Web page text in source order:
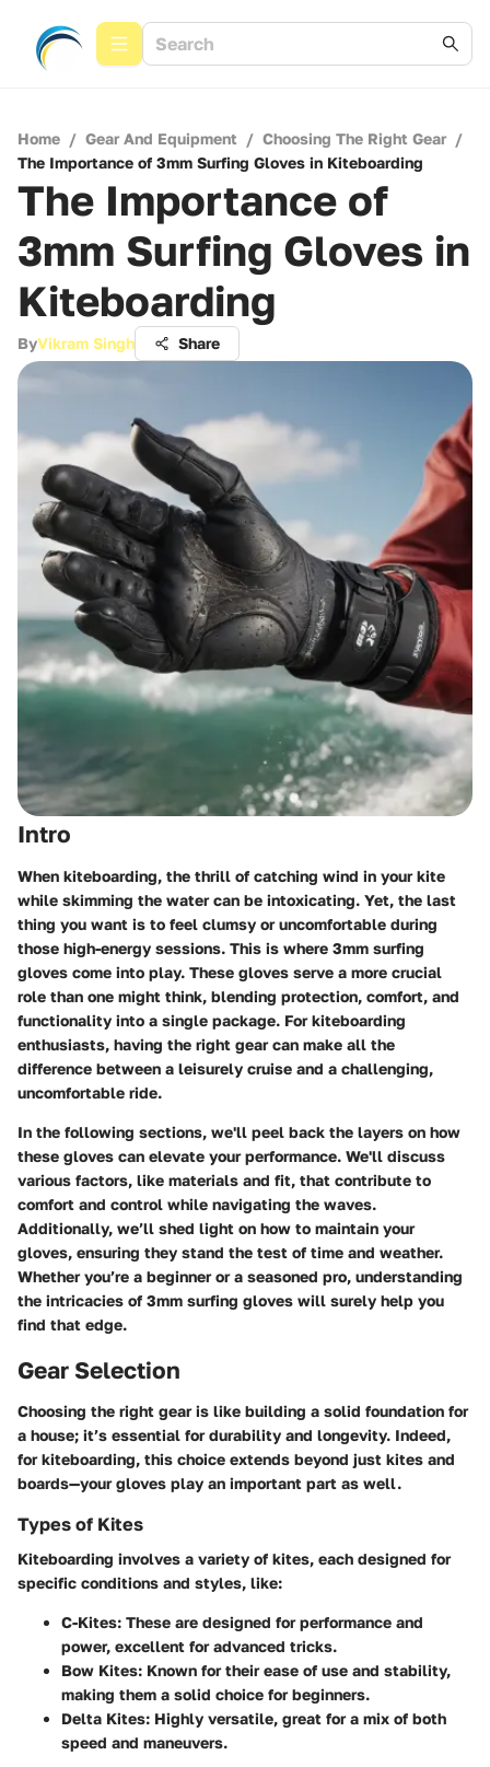
Home / Gear And Equipment / Choosing The Right Gear /
The Importance of 3mm Surfing Gloves in Kiteboarding
The Importance of
3mm Surfing Gloves in
Kiteboarding
ByVikram Singh Share
Intro
When kiteboarding, the thrill of catching wind in your kite
while skimming the water can be intoxicating. Yet, the last
thing you want is to feel clumsy or uncomfortable during
those high-energy sessions. This is where 3mm surfing
gloves come into play. These gloves serve a more crucial
role than one might think, blending protection, comfort, and
functionality into a single package. For kiteboarding
enthusiasts, having the right gear can make all the
difference between a leisurely cruise and a challenging,
uncomfortable ride.
In the following sections, we'll peel back the layers on how
these gloves can elevate your performance. We'll discuss
various factors, like materials and fit, that contribute to
comfort and control while navigating the waves.
Additionally, we’ll shed light on how to maintain your
gloves, ensuring they stand the test of time and weather.
Whether you’re a beginner or a seasoned pro, understanding
the intricacies of 3mm surfing gloves will surely help you
find that edge.
Gear Selection
Choosing the right gear is like building a solid foundation for
a house; it’s essential for durability and longevity. Indeed,
for kiteboarding, this choice extends beyond just kites and
boards—your gloves play an important part as well.
Types of Kites
Kiteboarding involves a variety of kites, each designed for
specific conditions and styles, like:
C-Kites: These are designed for performance and
power, excellent for advanced tricks.
Bow Kites: Known for their ease of use and stability,
making them a solid choice for beginners.
Delta Kites: Highly versatile, great for a mix of both
speed and maneuvers.